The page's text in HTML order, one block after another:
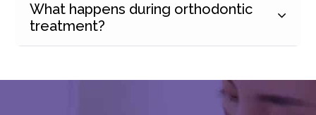
What happens during orthodontic
treatment?